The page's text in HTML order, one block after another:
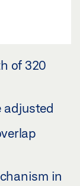
of 320
adjusted
in